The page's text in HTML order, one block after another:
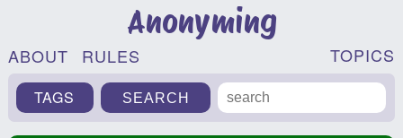
Anonyming
ABOUT RULES TOPICS
TAGS